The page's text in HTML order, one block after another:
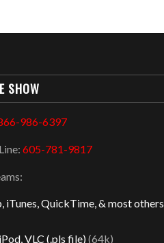
SHOW
986-6397
605-781-9817
iTunes, QuickTime, & most others
VLC (.pls file)(64k)